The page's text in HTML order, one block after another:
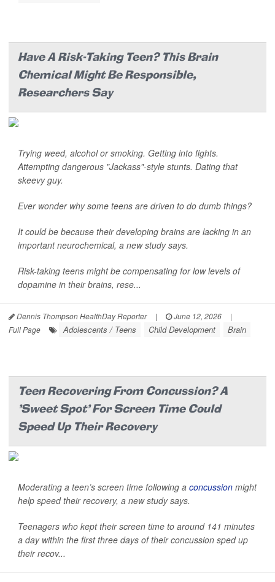
Have A Risk-Taking Teen? This Brain
Chemical Might Be Responsible,
Researchers Say
Trying weed, alcohol or smoking. Getting into fights.
Attempting dangerous "Jackass"-style stunts. Dating that
skeevy guy.
Ever wonder why some teens are driven to do dumb things?
It could be because their developing brains are lacking in an
important neurochemical, a new study says.
Risk-taking teens might be compensating for low levels of
dopamine in their brains, rese...
Dennis Thompson HealthDay Reporter | June 12, 2026
|
Full Page
Adolescents / Teens Child Development Brain
Teen Recovering From Concussion? A
'Sweet Spot' For Screen Time Could
Speed Up Their Recovery
Moderating a teen’s screen time following a concussion might
help speed their recovery, a new study says.
Teenagers who kept their screen time to around 141 minutes
a day within the first three days of their concussion sped up
their recov...